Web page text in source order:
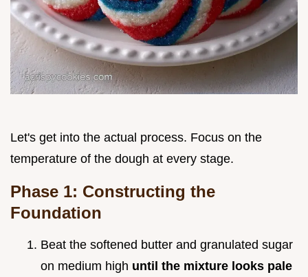
Let's get into the actual process. Focus on the
temperature of the dough at every stage.
Phase 1: Constructing the
Foundation
Beat the softened butter and granulated sugar
on medium high until the mixture looks pale